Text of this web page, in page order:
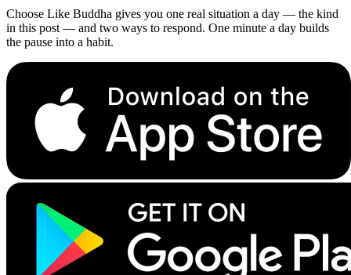
Choose Like Buddha gives you one real situation a day — the kind
in this post — and two ways to respond. One minute a day builds
the pause into a habit.